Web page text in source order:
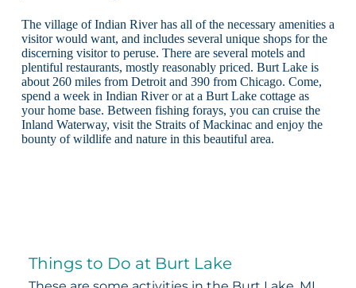
The village of Indian River has all of the necessary amenities a
visitor would want, and includes several unique shops for the
discerning visitor to peruse. There are several motels and
plentiful restaurants, mostly reasonably priced. Burt Lake is
about 260 miles from Detroit and 390 from Chicago. Come,
spend a week in Indian River or at a Burt Lake cottage as
your home base. Between fishing forays, you can cruise the
Inland Waterway, visit the Straits of Mackinac and enjoy the
bounty of wildlife and nature in this beautiful area.
Things to Do at Burt Lake